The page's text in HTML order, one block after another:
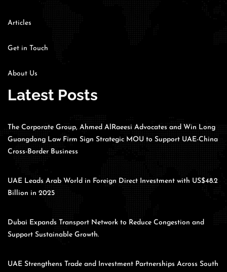
Articles
Get in Touch
About Us
Latest Posts
The Corporate Group, Ahmed AlRaeesi Advocates and Win Long
Guangdong Law Firm Sign Strategic MOU to Support UAE-China
Cross-Border Business
UAE Leads Arab World in Foreign Direct Investment with US$48.2
Billion in 2025
Dubai Expands Transport Network to Reduce Congestion and
Support Sustainable Growth.
UAE Strengthens Trade and Investment Partnerships Across South